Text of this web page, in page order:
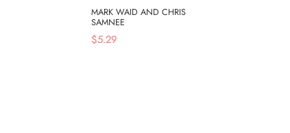
MARK WAID AND CHRIS
SAMNEE
$5.29